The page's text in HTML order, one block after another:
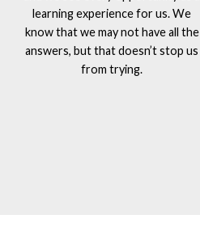
learning experience for us. We
know that we may not have all the
answers, but that doesn’t stop us
from trying.